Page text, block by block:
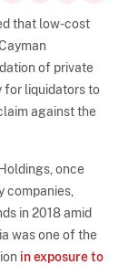
that low-cost
of private
for liquidators to
against the
once
companies,
in 2018 amid
was one of the
in exposure to